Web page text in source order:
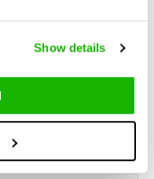
Show details